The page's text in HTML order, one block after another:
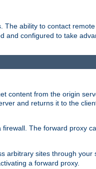
The ability to contact
and configured to take
content from the origin
and returns it to the
The forward proxy
arbitrary sites through your
a forward proxy.